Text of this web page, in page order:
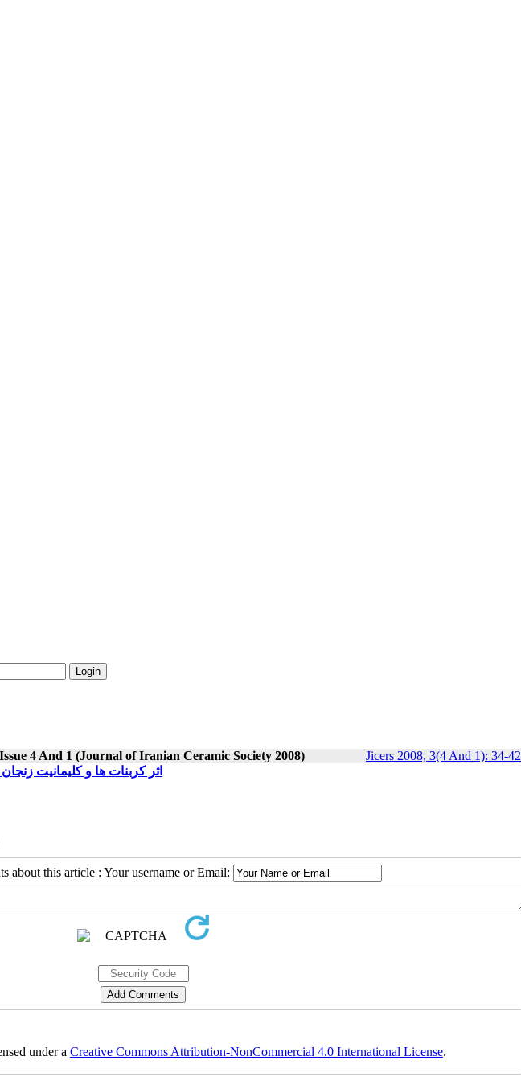
4 And 1 (Journal of Iranian Ceramic Society 2008)
Jicers 2008, 3(4 And 1): 34-42
اثر کربنات ها و کلیمانیت
about this article : Your username or Email:
under a Creative Commons Attribution-NonCommercial 4.0 International License.